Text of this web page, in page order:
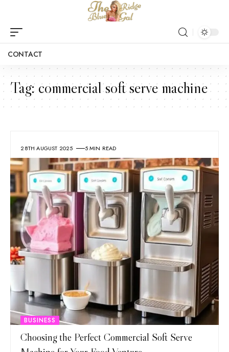
CONTACT
Tag: commercial soft serve machine
28TH AUGUST 2025 5 MIN READ
BUSINESS
Choosing the Perfect Commercial Soft Serve